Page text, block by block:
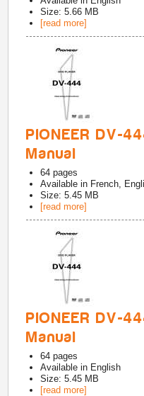
Size: 5.66 MB
[read more]
PIONEER DV-
Manual
64 pages
Available in French,
Size: 5.45 MB
[read more]
PIONEER DV-
Manual
64 pages
Available in English
Size: 5.45 MB
[read more]